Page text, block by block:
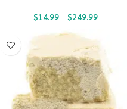
$14.99– $249.99